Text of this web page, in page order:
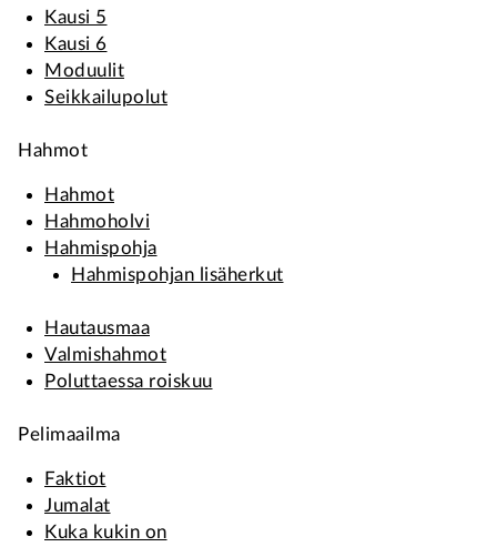
Kausi 5
Kausi 6
Moduulit
Seikkailupolut
Hahmot
Hahmot
Hahmoholvi
Hahmispohja
Hahmispohjan lisäherkut
Hautausmaa
Valmishahmot
Poluttaessa roiskuu
Pelimaailma
Faktiot
Jumalat
Kuka kukin on